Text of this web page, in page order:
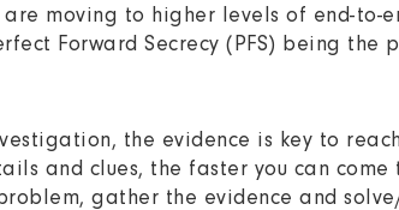
moving to higher levels of end-to-
Forward Secrecy (PFS) being
the evidence is key to
and clues, the faster you can
gather the evidence and